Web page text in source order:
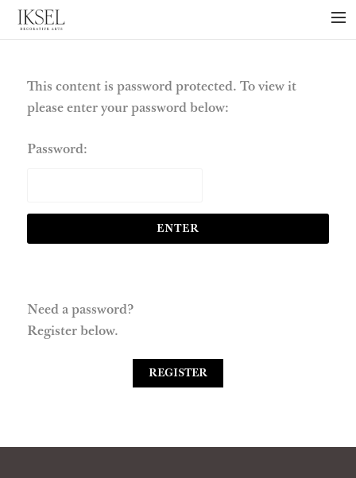
×
PROJECTS
COLLECTIONS
NEWS
This content is password protected. To view it
please enter your password below:
Password:
Need a password?
Register below.
REGISTER